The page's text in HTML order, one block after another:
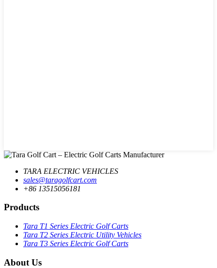
TARA ELECTRIC VEHICLES
sales@taragolfcart.com
+86 13515056181
Products
Tara T1 Series Electric Golf Carts
Tara T2 Series Electric Utility Vehicles
Tara T3 Series Electric Golf Carts
About Us